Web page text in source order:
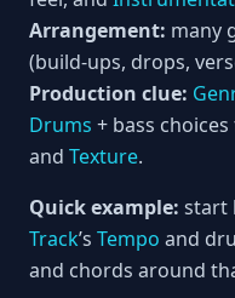
Arrangement: many
(build-ups, drops,
Production clue:
Drums + bass
and Texture.
Quick example: start
Track’s Tempo and
and chords around